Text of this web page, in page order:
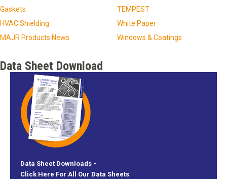
Gaskets
HVAC Shielding
MAJR Products News
TEMPEST
White Paper
Windows & Coatings
Data Sheet Download
Data Sheet Downloads -
Click Here For All Our Data Sheets